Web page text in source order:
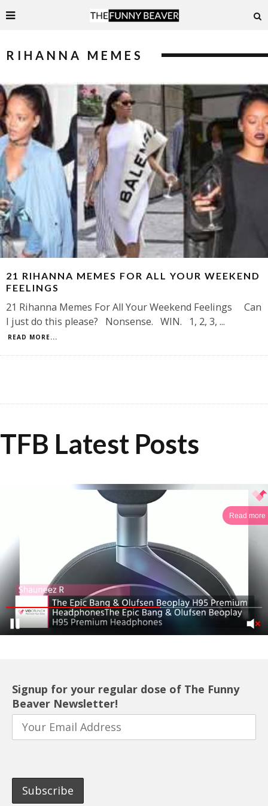
RIHANNA MEMES
21 RIHANNA MEMES FOR ALL YOUR WEEKEND
FEELINGS
21 Rihanna Memes For All Your Weekend Feelings Can
I just do this please? Nonsense. WIN. 1, 2, 3, ...
READ MORE...
TFB Latest Posts
Read more
Signup for your regular dose of The Funny
Beaver Newsletter!